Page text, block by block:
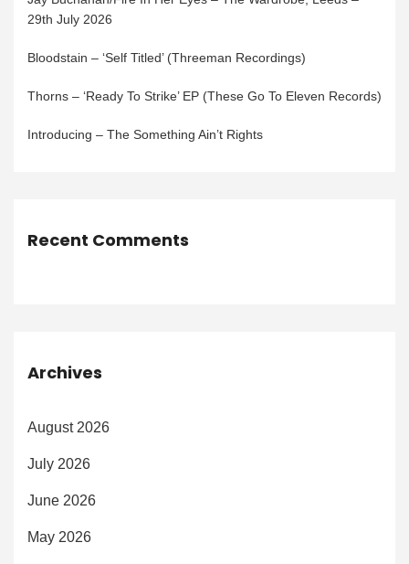
29th July 2026
Bloodstain – ‘Self Titled’ (Threeman Recordings)
Thorns – ‘Ready To Strike’ EP (These Go To Eleven Records)
Introducing – The Something Ain’t Rights
Recent Comments
Archives
August 2026
July 2026
June 2026
May 2026